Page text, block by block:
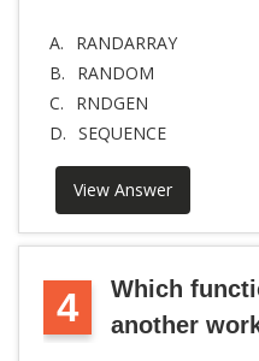
A.
RANDARRAY
B.
RANDOM
C.
RNDGEN
D. SEQUENCE
View Answer
4
Which
another